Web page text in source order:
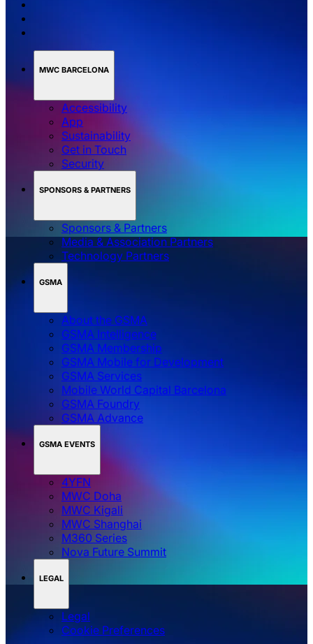
MWC BARCELONA
Accessibility
App
Sustainability
Get in Touch
Security
SPONSORS & PARTNERS
Sponsors & Partners
Media & Association Partners
Technology Partners
GSMA
About the GSMA
GSMA Intelligence
GSMA Membership
GSMA Mobile for Development
GSMA Services
Mobile World Capital Barcelona
GSMA Foundry
GSMA Advance
GSMA EVENTS
4YFN
MWC Doha
MWC Kigali
MWC Shanghai
M360 Series
Nova Future Summit
LEGAL
Legal
‌‌Cookie Preferences